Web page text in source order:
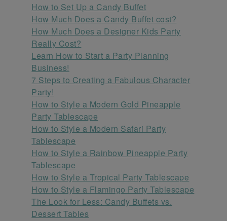
How to Set Up a Candy Buffet
How Much Does a Candy Buffet cost?
How Much Does a Designer Kids Party
Really Cost?
Learn How to Start a Party Planning
Business!
7 Steps to Creating a Fabulous Character
Party!
How to Style a Modern Gold Pineapple
Party Tablescape
How to Style a Modern Safari Party
Tablescape
How to Style a Rainbow Pineapple Party
Tablescape
How to Style a Tropical Party Tablescape
How to Style a Flamingo Party Tablescape
The Look for Less: Candy Buffets vs.
Dessert Tables